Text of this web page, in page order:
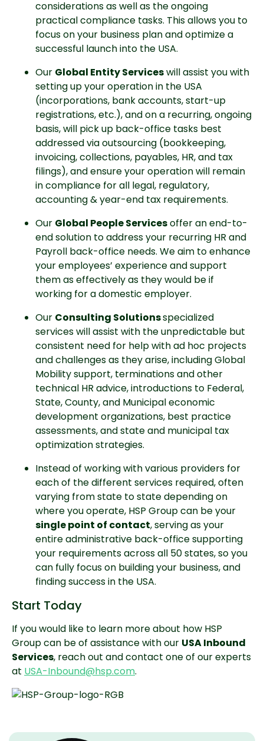
considerations as well as the ongoing
practical compliance tasks. This allows you to
focus on your business plan and optimize a
successful launch into the USA.
Our Global Entity Services will assist you with
setting up your operation in the USA
(incorporations, bank accounts, start-up
registrations, etc.), and on a recurring, ongoing
basis, will pick up back-office tasks best
addressed via outsourcing (bookkeeping,
invoicing, collections, payables, HR, and tax
filings), and ensure your operation will remain
in compliance for all legal, regulatory,
accounting & year-end tax requirements.
Our Global People Services offer an end-to-
end solution to address your recurring HR and
Payroll back-office needs. We aim to enhance
your employees’ experience and support
them as effectively as they would be if
working for a domestic employer.
Our Consulting Solutions specialized
services will assist with the unpredictable but
consistent need for help with ad hoc projects
and challenges as they arise, including Global
Mobility support, terminations and other
technical HR advice, introductions to Federal,
State, County, and Municipal economic
development organizations, best practice
assessments, and state and municipal tax
optimization strategies.
Instead of working with various providers for
each of the different services required, often
varying from state to state depending on
single point of contact, serving as your
entire administrative back-office supporting
your requirements across all 50 states, so you
can fully focus on building your business, and
finding success in the USA.
Start Today
If you would like to learn more about how HSP
Group can be of assistance with our USA Inbound
Services, reach out and contact one of our experts
at USA-Inbound@hsp.com.